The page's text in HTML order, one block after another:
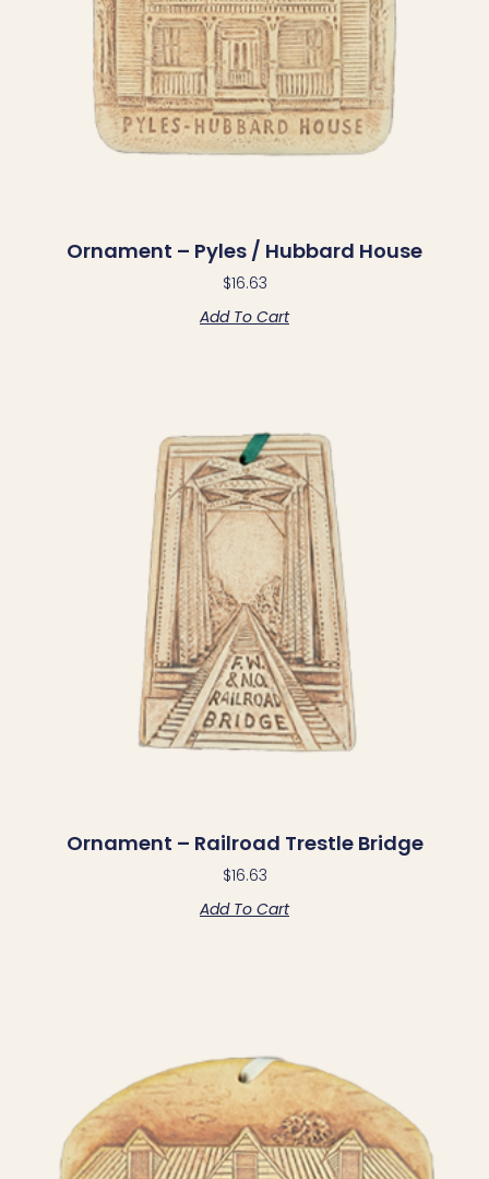
Ornament – Pyles / Hubbard House
$16.63
Add To Cart
Ornament – Railroad Trestle Bridge
$16.63
Add To Cart